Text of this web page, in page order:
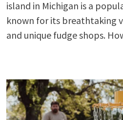
island in Michigan is a
known for its breathtaking
and unique fudge shops.